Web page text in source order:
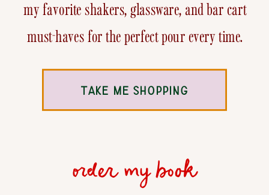
my favorite shakers, glassware, and bar cart
must-haves for the perfect pour every time.
TAKE ME SHOPPING
order my book